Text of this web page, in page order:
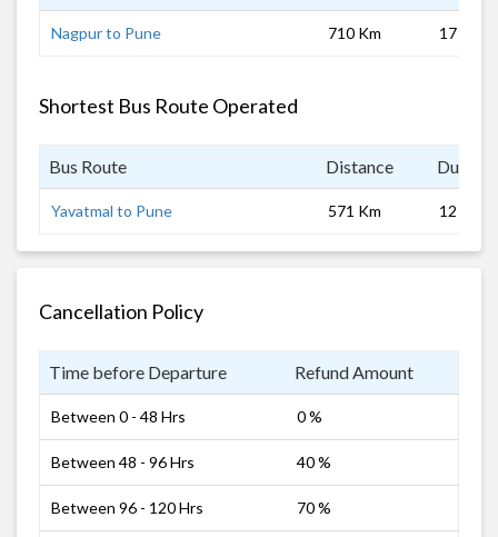
Nagpur to Pune 710 Km 17 hrs
Shortest Bus Route Operated
Bus Route Distance
Yavatmal to Pune 571 Km 12 hrs
Cancellation Policy
Time before Departure Refund Amount
Between 0 - 48 Hrs 0 %
Between 48 - 96 Hrs 40 %
Between 96 - 120 Hrs 70 %